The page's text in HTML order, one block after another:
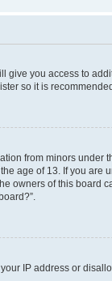
give you access to
so it is
from minors under
age of 13. If you are
owners of this board
IP address or